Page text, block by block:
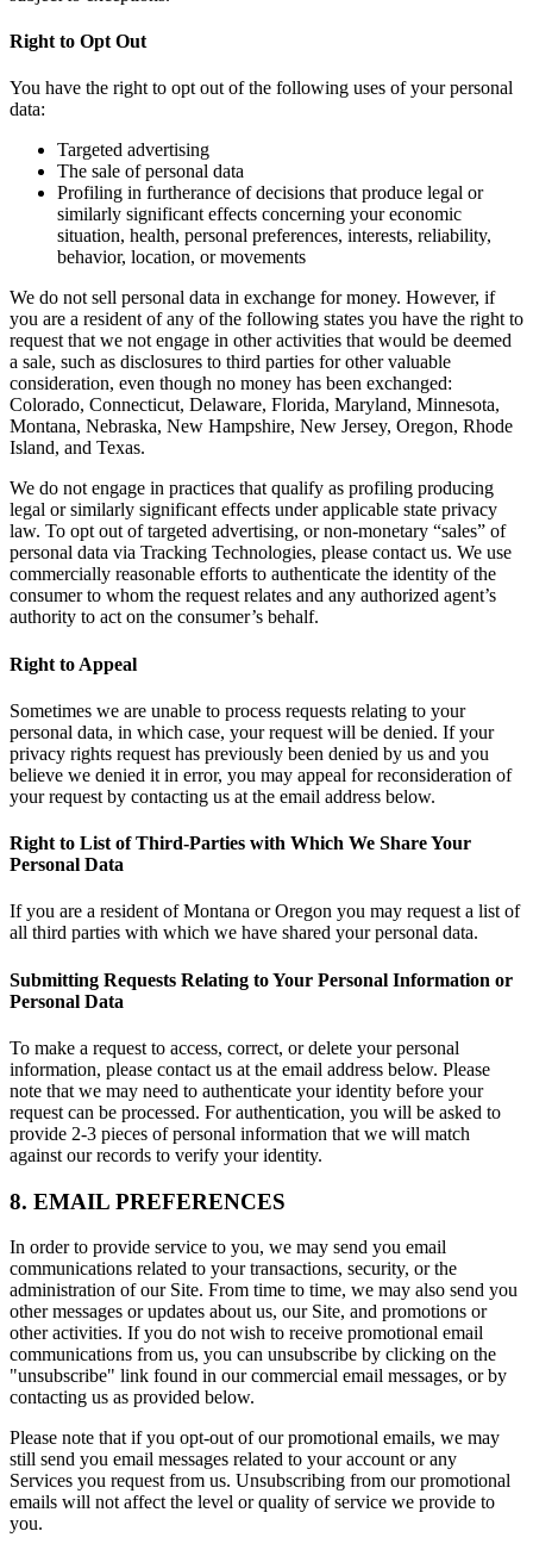
Right to Opt Out
You have the right to opt out of the following uses of your personal
data:
Targeted advertising
The sale of personal data
Profiling in furtherance of decisions that produce legal or
similarly significant effects concerning your economic
situation, health, personal preferences, interests, reliability,
behavior, location, or movements
We do not sell personal data in exchange for money. However, if
you are a resident of any of the following states you have the right to
request that we not engage in other activities that would be deemed
a sale, such as disclosures to third parties for other valuable
consideration, even though no money has been exchanged:
Colorado, Connecticut, Delaware, Florida, Maryland, Minnesota,
Montana, Nebraska, New Hampshire, New Jersey, Oregon, Rhode
Island, and Texas.
We do not engage in practices that qualify as profiling producing
legal or similarly significant effects under applicable state privacy
law. To opt out of targeted advertising, or non-monetary “sales” of
personal data via Tracking Technologies, please contact us. We use
commercially reasonable efforts to authenticate the identity of the
consumer to whom the request relates and any authorized agent’s
authority to act on the consumer’s behalf.
Right to Appeal
Sometimes we are unable to process requests relating to your
personal data, in which case, your request will be denied. If your
privacy rights request has previously been denied by us and you
believe we denied it in error, you may appeal for reconsideration of
your request by contacting us at the email address below.
Right to List of Third-Parties with Which We Share Your
Personal Data
If you are a resident of Montana or Oregon you may request a list of
all third parties with which we have shared your personal data.
Submitting Requests Relating to Your Personal Information or
Personal Data
To make a request to access, correct, or delete your personal
information, please contact us at the email address below. Please
note that we may need to authenticate your identity before your
request can be processed. For authentication, you will be asked to
provide 2-3 pieces of personal information that we will match
against our records to verify your identity.
8. EMAIL PREFERENCES
In order to provide service to you, we may send you email
communications related to your transactions, security, or the
administration of our Site. From time to time, we may also send you
other messages or updates about us, our Site, and promotions or
other activities. If you do not wish to receive promotional email
communications from us, you can unsubscribe by clicking on the
"unsubscribe" link found in our commercial email messages, or by
contacting us as provided below.
Please note that if you opt-out of our promotional emails, we may
still send you email messages related to your account or any
Services you request from us. Unsubscribing from our promotional
emails will not affect the level or quality of service we provide to
you.